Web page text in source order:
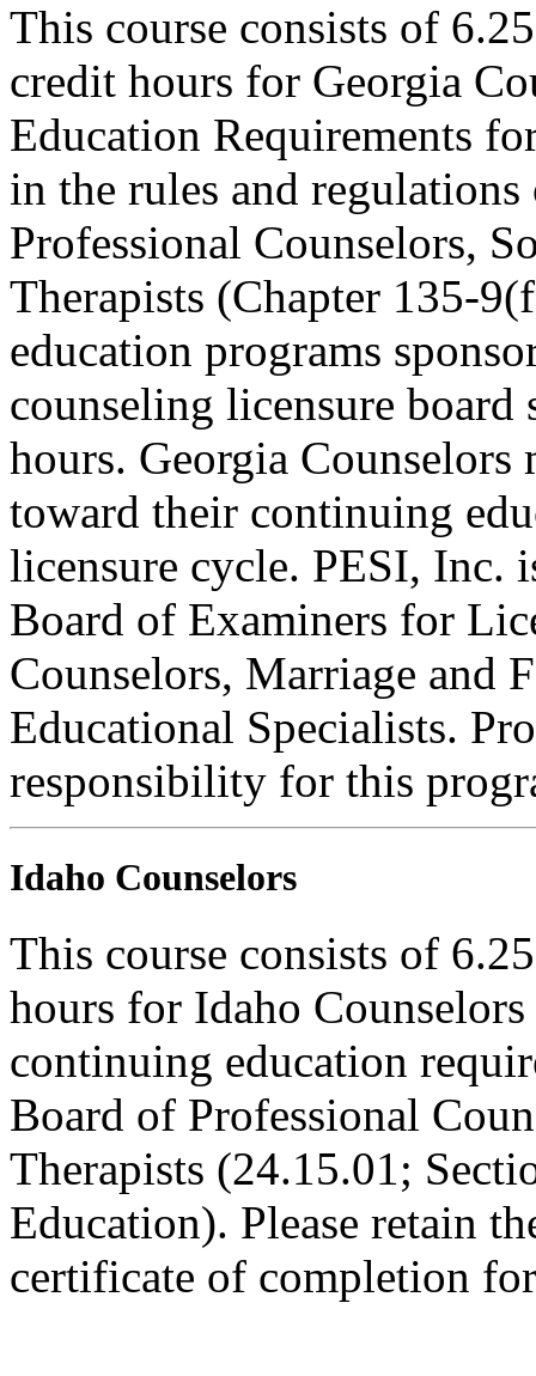
This course consists of
credit hours for Georgia
Education Requirements
in the rules and
Professional Counselors,
Therapists (Chapter 135-
education programs
counseling licensure
hours. Georgia Counselors
toward their continuing
licensure cycle. PESI, Inc.
Board of Examiners for
Counselors, Marriage and
Educational Specialists.
responsibility for this
Idaho Counselors
This course consists of
hours for Idaho
continuing education
Board of Professional
Therapists (24.15.01;
Education). Please retain
certificate of completion